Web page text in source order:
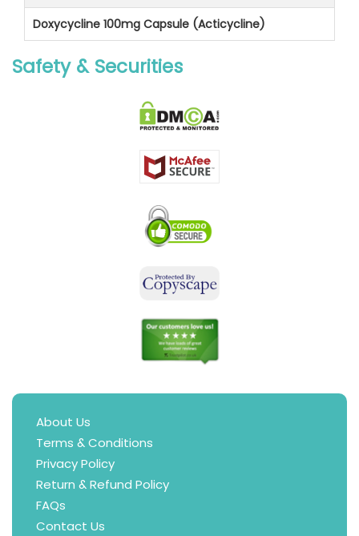
Doxycycline 100mg Capsule (Acticycline)
Safety & Securities
About Us
Terms & Conditions
Privacy Policy
Return & Refund Policy
FAQs
Contact Us